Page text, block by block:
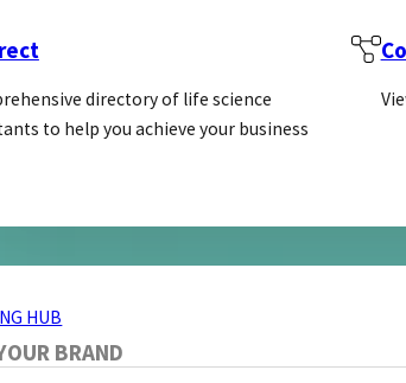
directory of life science
to help you achieve your business
BRAND
HUB
for plant and algal research with